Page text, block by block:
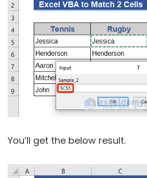
You’ll get the below result.